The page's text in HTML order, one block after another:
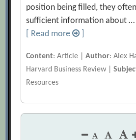
position being filled, they
sufficient information about …
[ Read more
Content: Article |Author: Alex
Harvard Business Review |
Resources